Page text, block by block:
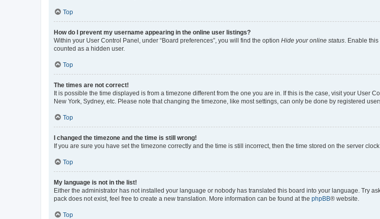
Top
How do I prevent my username appearing in the online user listings?
Within your User Control Panel, under “Board preferences”, you will find the option Hide your online status . Enable
counted as a hidden user.
Top
The times are not correct!
It is possible the time displayed is from a timezone different from the one you are in. If this is the case, visit your User
New York, Sydney, etc. Please note that changing the timezone, like most settings, can only be done by registered
Top
I changed the timezone and the time is still wrong!
If you are sure you have set the timezone correctly and the time is still incorrect, then the time stored on the server
Top
My language is not in the list!
Either the administrator has not installed your language or nobody has translated this board into your language. Try
pack does not exist, feel free to create a new translation. More information can be found at the phpBB® website.
Top